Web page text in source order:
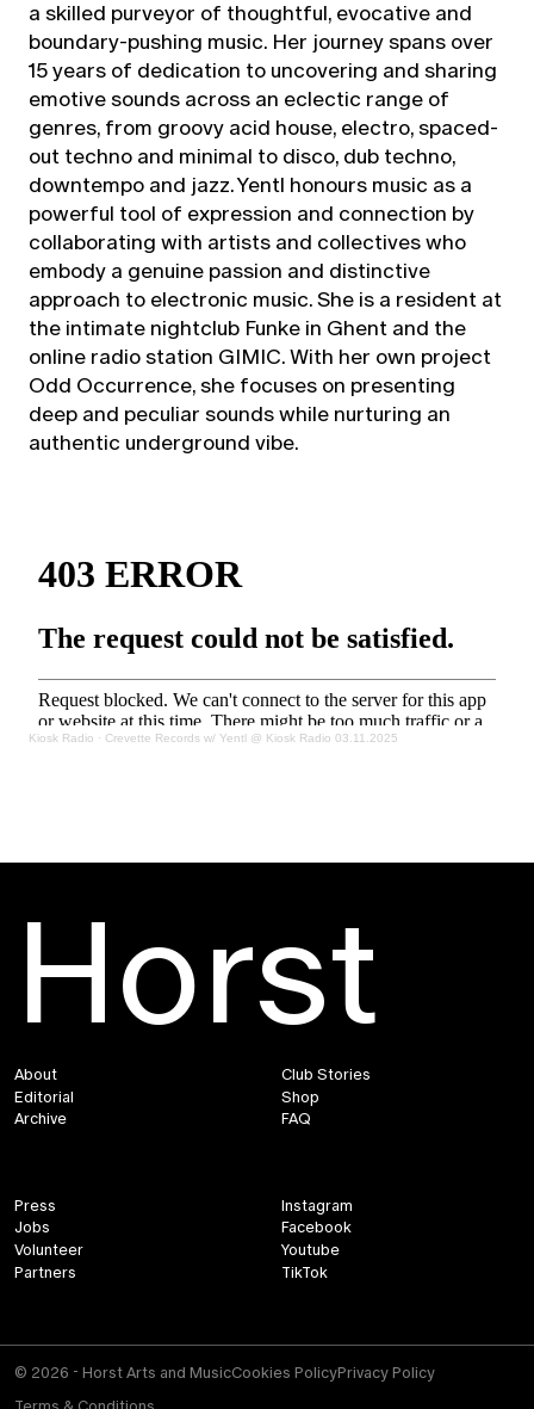
a skilled purveyor of thoughtful, evocative and
boundary-pushing music. Her journey spans over
15 years of dedication to uncovering and sharing
emotive sounds across an eclectic range of
genres, from groovy acid house, electro, spaced-
out techno and minimal to disco, dub techno,
downtempo and jazz. Yentl honours music as a
powerful tool of expression and connection by
collaborating with artists and collectives who
embody a genuine passion and distinctive
approach to electronic music. She is a resident at
the intimate nightclub Funke in Ghent and the
online radio station GIMIC. With her own project
Odd Occurrence, she focuses on presenting
deep and peculiar sounds while nurturing an
authentic underground vibe.
Kiosk Radio · Crevette Records w/ Yentl @ Kiosk Radio 03.11.2025
Horst
About
Editorial
Archive
Club Stories
Shop
FAQ
Press
Jobs
Volunteer
Partners
Instagram
Facebook
Youtube
TikTok
© 2026 - Horst Arts and MusicCookies PolicyPrivacy Policy